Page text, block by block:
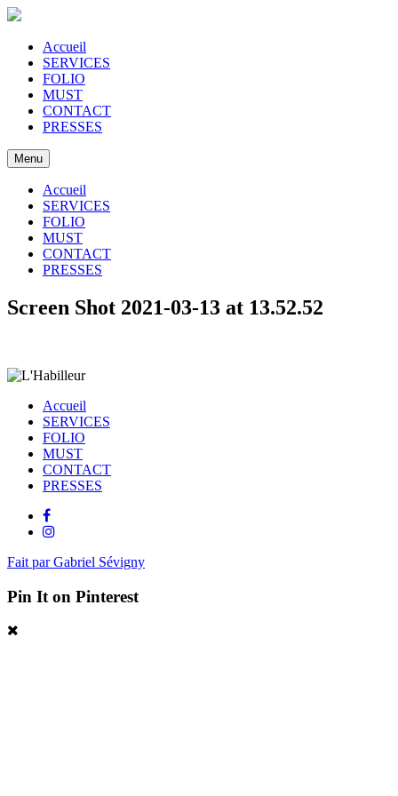
Accueil
SERVICES
FOLIO
MUST
CONTACT
PRESSES
Menu
Accueil
SERVICES
FOLIO
MUST
CONTACT
PRESSES
Screen Shot 2021-03-13 at 13.52.52
Accueil
SERVICES
FOLIO
MUST
CONTACT
PRESSES
Fait par Gabriel Sévigny
Pin It on Pinterest